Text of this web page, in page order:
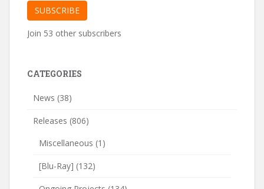
SUBSCRIBE
Join 53 other subscribers
CATEGORIES
News (38)
Releases (806)
Miscellaneous (1)
[Blu-Ray] (132)